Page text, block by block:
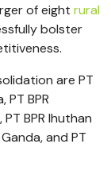
of eight rural
bolster
are PT
PT BPR
BPR Ihuthan
and PT